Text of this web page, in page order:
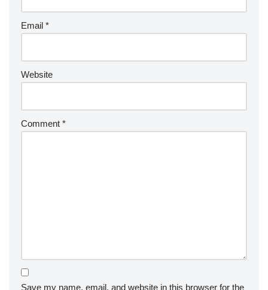
Email *
Website
Comment *
Save my name, email, and website in this browser for the